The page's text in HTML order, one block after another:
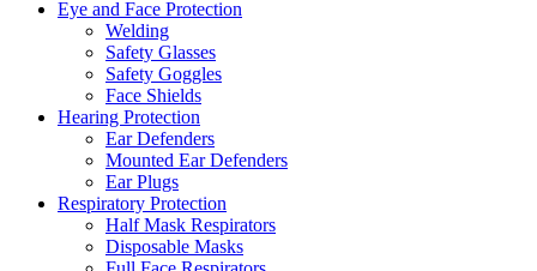
Eye and Face Protection
Welding
Safety Glasses
Safety Goggles
Face Shields
Hearing Protection
Ear Defenders
Mounted Ear Defenders
Ear Plugs
Respiratory Protection
Half Mask Respirators
Disposable Masks